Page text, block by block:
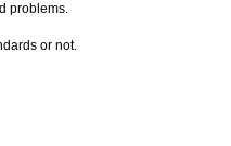
problems.
or not.